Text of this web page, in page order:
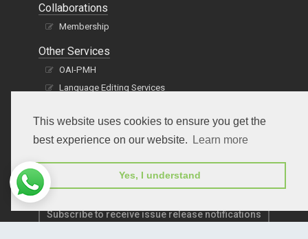
This website uses cookies to ensure you get the
best experience on our website.
Learn more
Yes, I understand
Collaborations
Membership
Other Services
OAI-PMH
Language Editing Services
Subscribe to receive issue release notifications